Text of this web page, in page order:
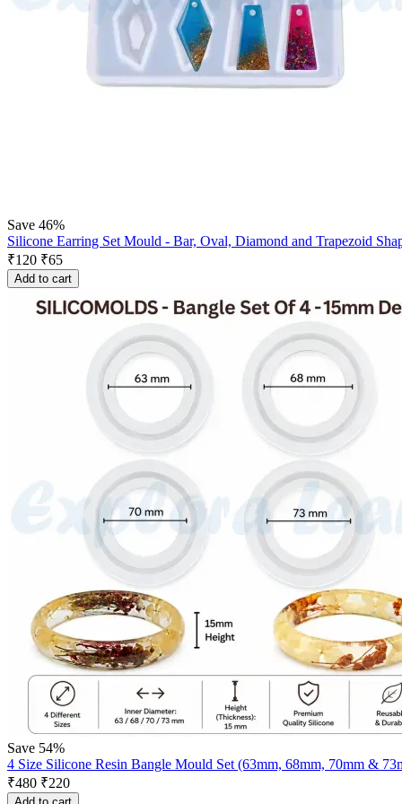
Save 46%
Silicone Earring Set Mould - Bar, Oval, Diamond and Trapezoid
₹120 ₹65
Add to cart
Save 54%
4 Size Silicone Resin Bangle Mould Set (63mm, 68mm, 70mm &
₹480 ₹220